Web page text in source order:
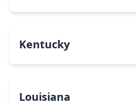
Kentucky
Louisiana